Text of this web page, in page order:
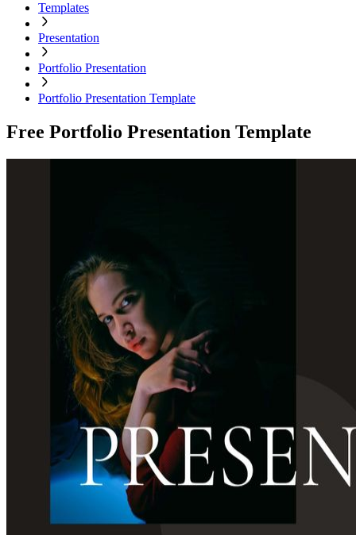
Templates
Presentation
Portfolio Presentation
Portfolio Presentation Template
Free Portfolio Presentation Template